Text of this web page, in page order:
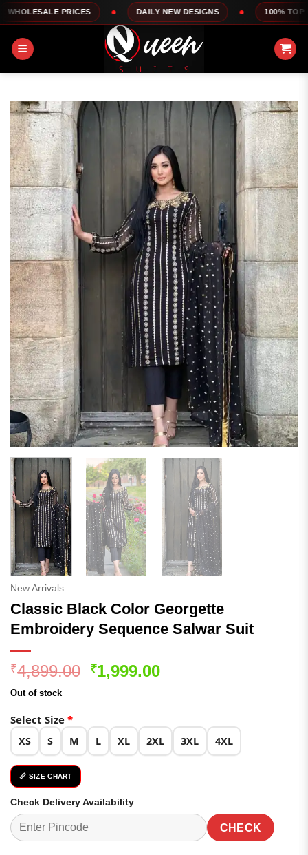
Skip
to
content
PRICES DAILY NEW DESIGNS 100% TOP QUALITY
New Arrivals
Classic Black Color Georgette
Embroidery Sequence Salwar Suit
₹4,899.00 Original
₹1,999.00Current
Out of stock
Select Size *
XS S M L XL 2XL 3XL 4XL
📏 SIZE CHART
Check Delivery Availability
CHECK